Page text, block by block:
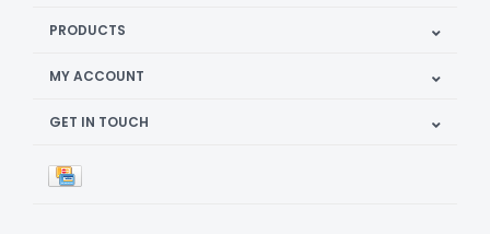
PRODUCTS
MY ACCOUNT
GET IN TOUCH